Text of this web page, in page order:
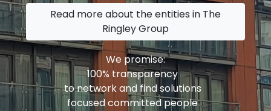
Read more about the entities in The
Ringley Group
We promise:
100% transparency
to network and find solutions
focused committed people